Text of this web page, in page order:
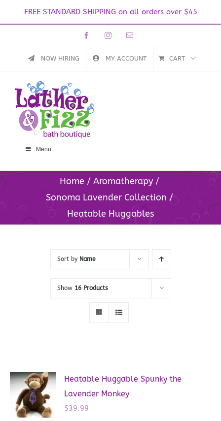
FREE STANDARD SHIPPING on all orders over $45
FacebookInstagramEmail
NOW HIRING MY ACCOUNT CART
Menu
Home
Aromatherapy
Sonoma Lavender Collection
Heatable Huggables
Sort by Name
Show 16 Products
Heatable Huggable Spunky the
Lavender Monkey
$39.99